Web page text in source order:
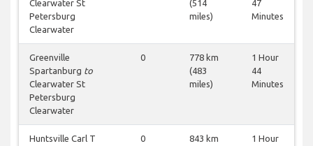
Clearwater St
Petersburg
Clearwater
(514
miles)
47
Minutes
Greenville
Spartanburg to
Clearwater St
Petersburg
Clearwater
0
778 km
(483
miles)
1 Hour
44
Minutes
Huntsville Carl T
0
843 km
1 Hour